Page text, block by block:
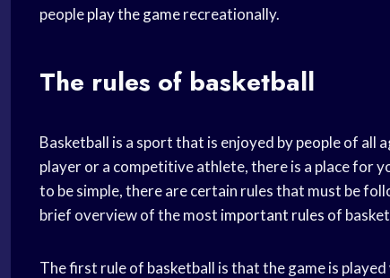
peopleplay the gamerecreationally.
The rules of basketball
Basketball is a sport that is enjoyed by people of all
player or a competitive athlete, there is a place for
to be simple, there are certain rules that must be
brief overview of the most important rules of
The first rule of basketball is that the game is